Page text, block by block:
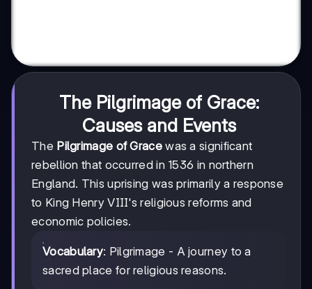
The Pilgrimage of Grace:
Causes and Events
The Pilgrimage of Gracewas a significant
rebellion that occurred in 1536 in northern
England. This uprising was primarily a response
to King Henry VIII's religious reforms and
economic policies.
Vocabulary: Pilgrimage - A journey to a
sacred place for religious reasons.